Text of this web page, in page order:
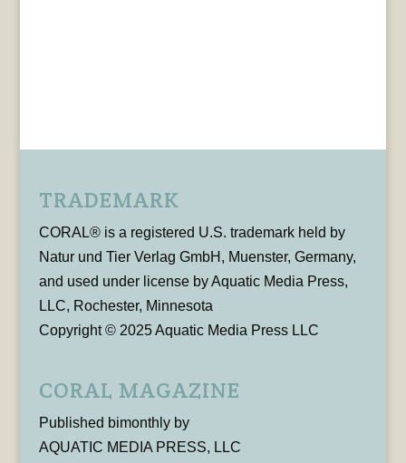
TRADEMARK
CORAL® is a registered U.S. trademark held by
Natur und Tier Verlag GmbH, Muenster, Germany,
and used under license by Aquatic Media Press,
LLC, Rochester, Minnesota
Copyright © 2025 Aquatic Media Press LLC
CORAL MAGAZINE
Published bimonthly by
AQUATIC MEDIA PRESS, LLC